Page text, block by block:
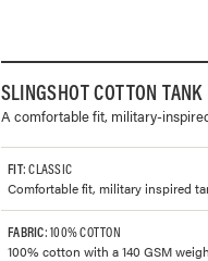
SLINGSHOT COTTON TANK
A comfortable fit, military-
FIT: CLASSIC
Comfortable fit, military inspired
FABRIC: 100% COTTON
100% cotton with a 140 GSM